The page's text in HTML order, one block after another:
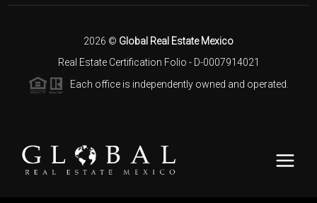
2026 © Global Real Estate Mexico
Real Estate Certification Folio - D-0007914021
Each office is independently owned and operated.